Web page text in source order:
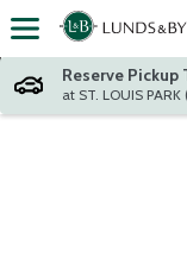
Skip header to page
Reserve Pickup